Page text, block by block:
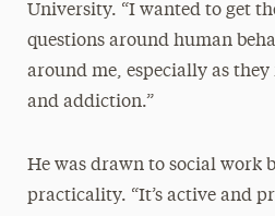
University. “I wanted to get
questions around human
around me, especially as
and addiction.”
He was drawn to social work
practicality. “It’s active and